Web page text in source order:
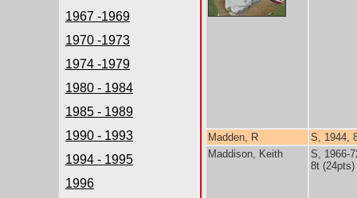
1967 -1969
1970 -1973
1974 -1979
1980 - 1984
1985 - 1989
1990 - 1993
1994 - 1995
1996
Madden, R
S, 1944,
Maddison, Keith
S, 1966-
8t (24pts)